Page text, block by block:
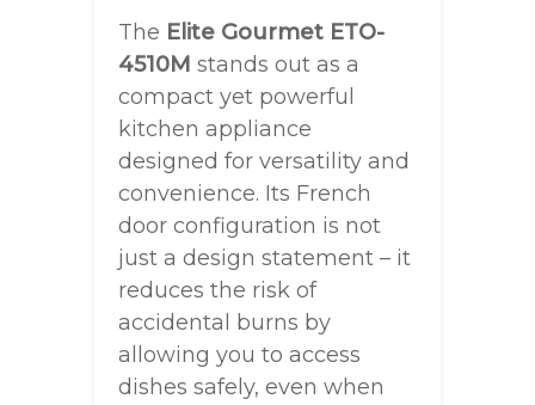
The Elite Gourmet ETO-
4510M stands out as a
compact yet powerful
kitchen appliance
designed for versatility and
convenience. Its French
door configuration is not
just a design statement – it
reduces the risk of
accidental burns by
allowing you to access
dishes safely, even when